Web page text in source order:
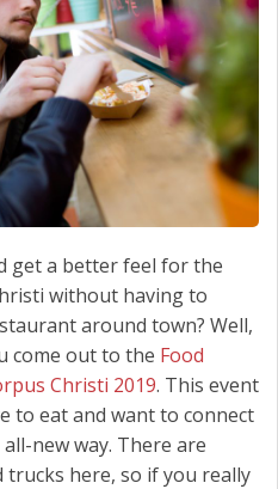
get a better feel for the
without having to
around town? Well,
come out to the Food
Christi 2019. This event
to eat and want to connect
new way. There are
here, so if you really